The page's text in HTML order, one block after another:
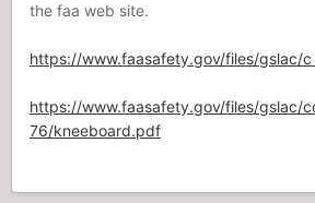
the faa web site.
https://www.faasafety.gov/files/gslac/
https://www.faasafety.gov/files/gslac/
76/kneeboard.pdf